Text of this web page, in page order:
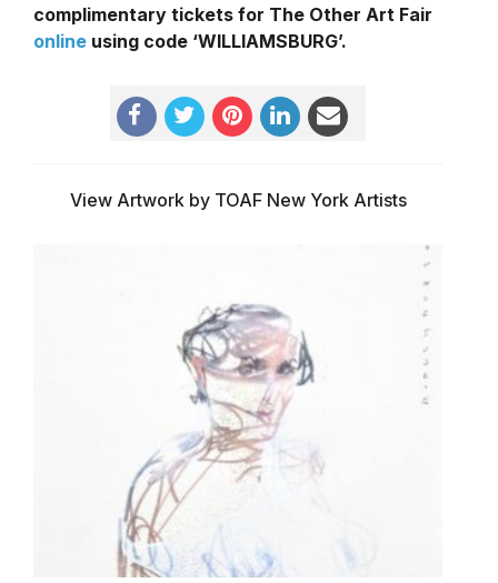
complimentary tickets for The Other Art Fair
online using code ‘WILLIAMSBURG’.
View Artwork by TOAF New York Artists